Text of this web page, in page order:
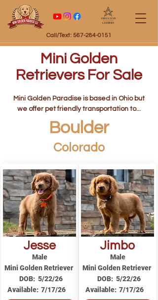
Call/Text: 567-284-0151
Certified
Mini Golden
Retrievers For Sale
Mini Golden Paradise is based in Ohio but
we offer pet friendly transportation to...
Boulder
Colorado
Jesse
Male
Mini Golden Retriever
DOB: 5/22/26
Available: 7/17/26
Jimbo
Male
Mini Golden Retriever
DOB: 5/22/26
Available: 7/17/26